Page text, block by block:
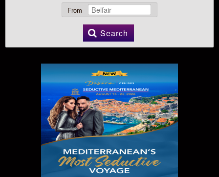
From
Search